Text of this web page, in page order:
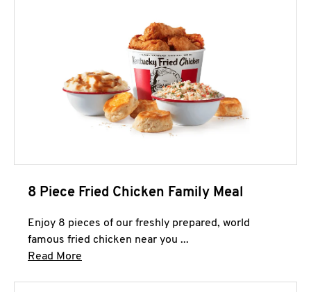
8 Piece Fried Chicken Family Meal
Enjoy 8 pieces of our freshly prepared, world
famous fried chicken near you ...
Read More